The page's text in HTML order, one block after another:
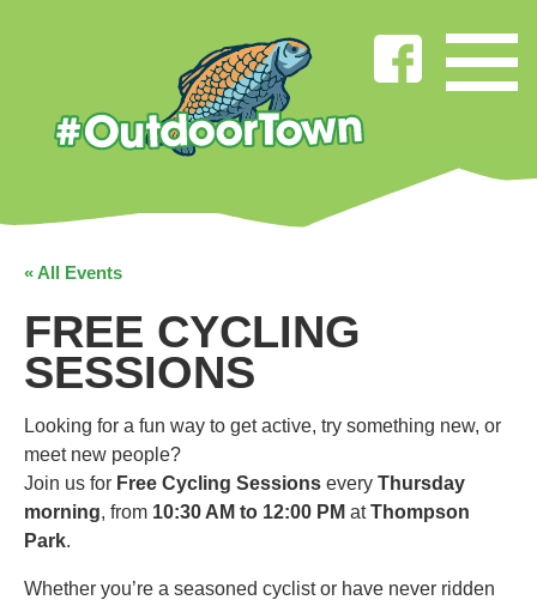
« All Events
FREE CYCLING
SESSIONS
Looking for a fun way to get active, try something new, or
meet new people?
Join us for Free Cycling Sessions every Thursday
morning, from 10:30 AM to 12:00 PM atThompson
Park.
Whether you’re a seasoned cyclist or have never ridden